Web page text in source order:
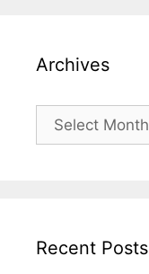
Archives
Archives
Recent Posts